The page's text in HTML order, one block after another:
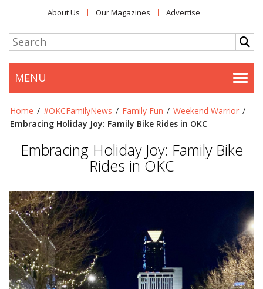
About Us Our Magazines Advertise
MENU
Home / #OKCFamilyNews / Family Fun / Weekend Warrior /
Embracing Holiday Joy: Family Bike Rides in OKC
Embracing Holiday Joy: Family Bike
Rides in OKC